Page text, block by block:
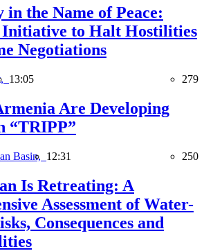
in the Name of Peace:
Initiative to Halt Hostilities
Negotiations
13:05 279
Are Developing
“TRIPP”
Basin, 12:31 250
Is Retreating: A
Assessment of Water-
Consequences and